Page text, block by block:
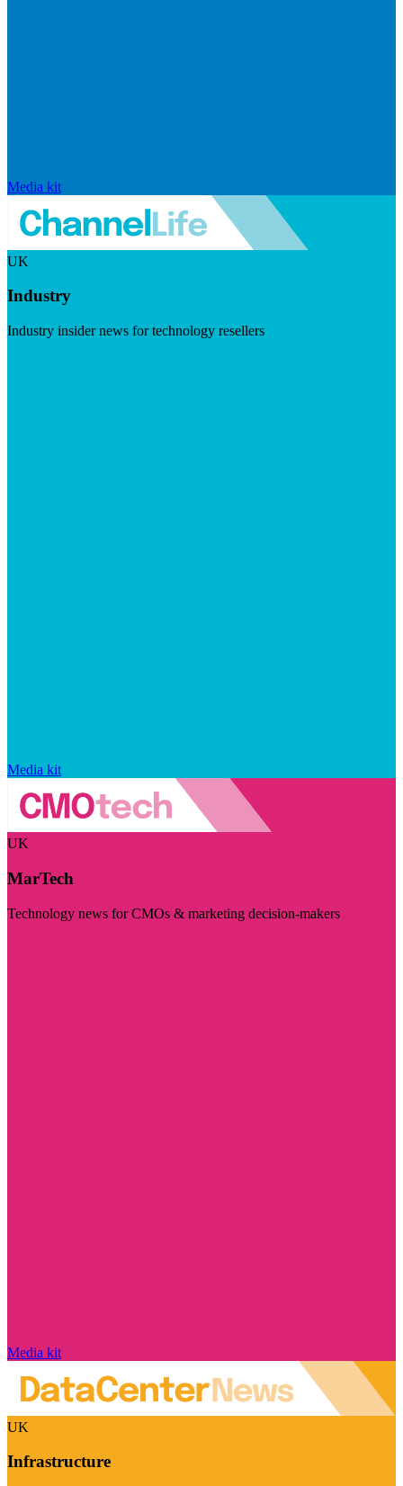
Media kit
UK
Industry
Industry insider news for technology resellers
Media kit
UK
MarTech
Technology news for CMOs & marketing decision-makers
Media kit
UK
Infrastructure